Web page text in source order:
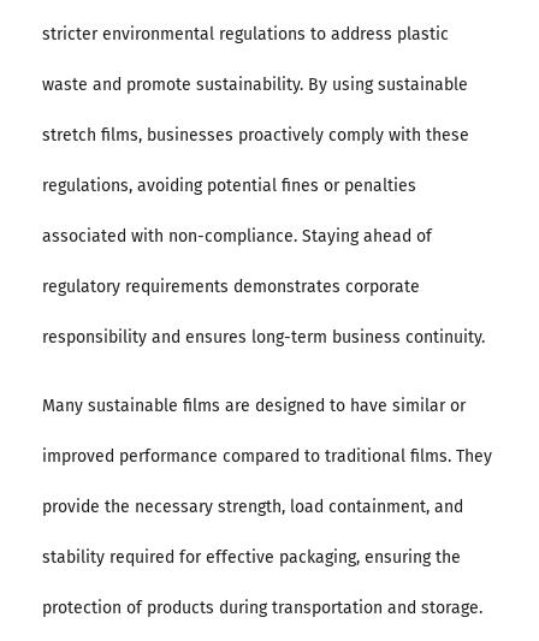
stricter environmental regulations to address plastic
waste and promote sustainability. By using sustainable
stretch films, businesses proactively comply with these
regulations, avoiding potential fines or penalties
associated with non-compliance. Staying ahead of
regulatory requirements demonstrates corporate
responsibility and ensures long-term business continuity.
Many sustainable films are designed to have similar or
improved performance compared to traditional films. They
provide the necessary strength, load containment, and
stability required for effective packaging, ensuring the
protection of products during transportation and storage.